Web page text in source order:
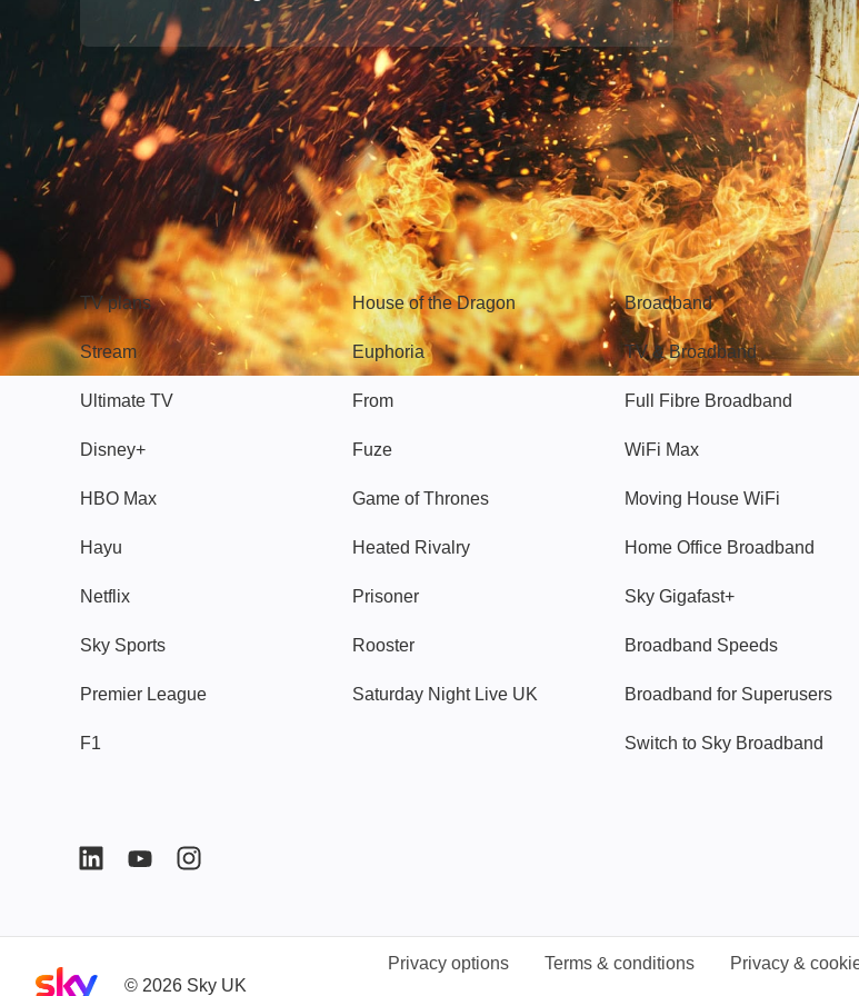
TV
TV plans
Stream
Ultimate TV
Disney+
HBO Max
Hayu
Netflix
Sky Sports
Premier League
F1
Watch
House of the Dragon
Euphoria
From
Fuze
Game of Thrones
Heated Rivalry
Prisoner
Rooster
Saturday Night Live UK
Broadband
Broadband
TV & Broadband
Full Fibre Broadband
WiFi Max
Moving House WiFi
Home Office Broadband
Sky Gigafast+
Broadband Speeds
Broadband for Superusers
Switch to Sky Broadband
Sky home page
© 2026 Sky UK
Privacy options Terms & conditions Privacy &